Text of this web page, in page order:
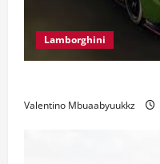
Lamborghini
Valentino Mbuaabyuukkz